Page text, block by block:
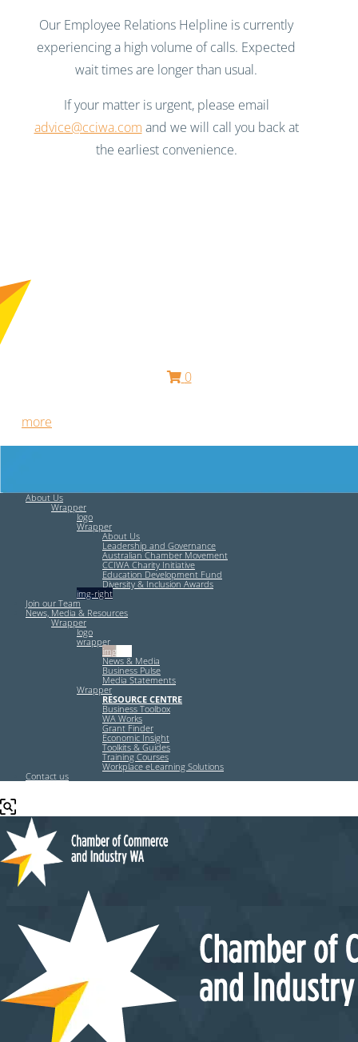
Our Employee Relations Helpline is currently
experiencing a high volume of calls. Expected
wait times are longer than usual.
If your matter is urgent, please email
advice@cciwa.com and we will call you back at
the earliest convenience.
0
more
About Us
Wrapper
logo
Wrapper
About Us
Leadership and Governance
Australian Chamber Movement
CCIWA Charity Initiative
Education Development Fund
Diversity & Inclusion Awards
img-right
Join our Team
News, Media & Resources
Wrapper
logo
wrapper
img-left
News & Media
Business Pulse
Media Statements
Wrapper
RESOURCE CENTRE
Business Toolbox
WA Works
Grant Finder
Economic Insight
Toolkits & Guides
Training Courses
Workplace eLearning Solutions
Contact us